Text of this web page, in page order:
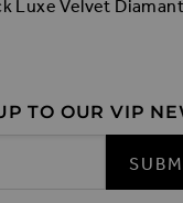
Luxe Velvet
TO OUR VIP